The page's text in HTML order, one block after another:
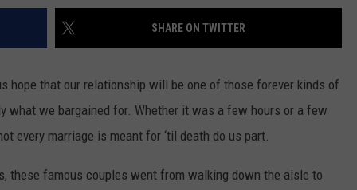
SHARE ON TWITTER
hope that our relationship will be one of those forever kinds of
what we bargained for. Whether it was a few hours or a few
every marriage is meant for ‘til death do us part.
these famous couples went from walking down the aisle to